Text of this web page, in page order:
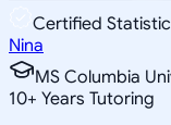
Certified
Nina
MS Columbia
10+ Years Tutoring